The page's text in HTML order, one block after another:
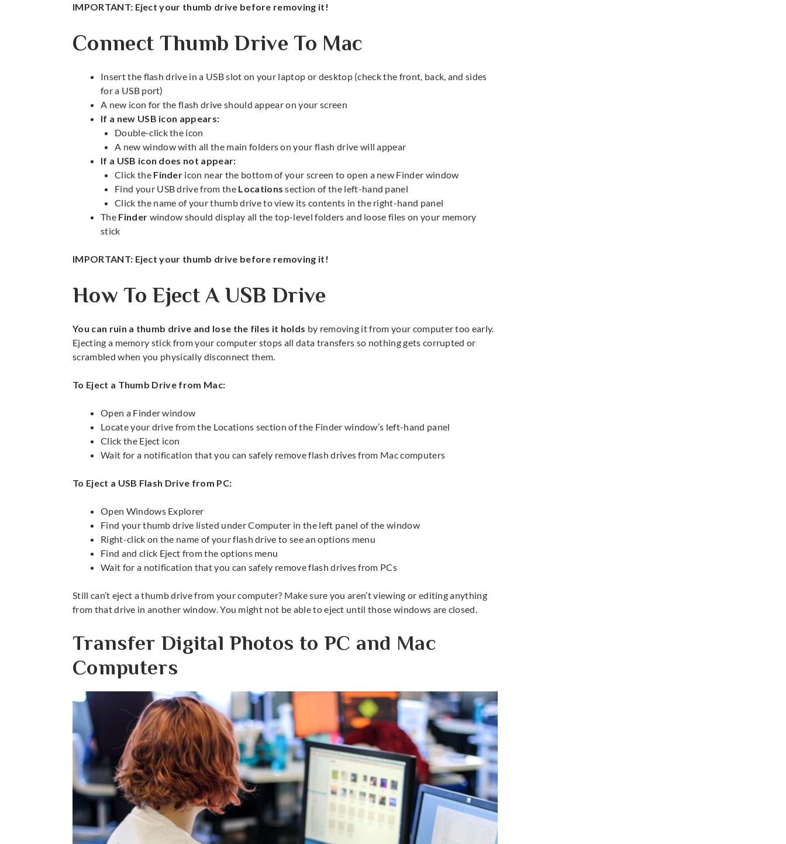
IMPORTANT: Eject your thumb drive before removing it!
Connect Thumb Drive To Mac
Insert the flash drive in a USB slot on your laptop or desktop (check the front, back, and sides
for a USB port)
A new icon for the flash drive should appear on your screen
If a new USB icon appears:
Double-click the icon
A new window with all the main folders on your flash drive will appear
If a USB icon does not appear:
Click the Finder icon near the bottom of your screen to open a new Finder window
Find your USB drive from the Locations section of the left-hand panel
Click the name of your thumb drive to view its contents in the right-hand panel
The Finder window should display all the top-level folders and loose files on your memory
stick
IMPORTANT: Eject your thumb drive before removing it!
How To Eject A USB Drive
You can ruin a thumb drive and lose the files it holds by removing it from your computer too early.
Ejecting a memory stick from your computer stops all data transfers so nothing gets corrupted or
scrambled when you physically disconnect them.
To Eject a Thumb Drive from Mac:
Open a Finder window
Locate your drive from the Locations section of the Finder window’s left-hand panel
Click the Eject icon
Wait for a notification that you can safely remove flash drives from Mac computers
To Eject a USB Flash Drive from PC:
Open Windows Explorer
Find your thumb drive listed under Computer in the left panel of the window
Right-click on the name of your flash drive to see an options menu
Find and click Eject from the options menu
Wait for a notification that you can safely remove flash drives from PCs
Still can’t eject a thumb drive from your computer? Make sure you aren’t viewing or editing anything
from that drive in another window. You might not be able to eject until those windows are closed.
Transfer Digital Photos to PC and Mac
Computers